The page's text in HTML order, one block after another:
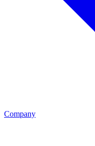
Company